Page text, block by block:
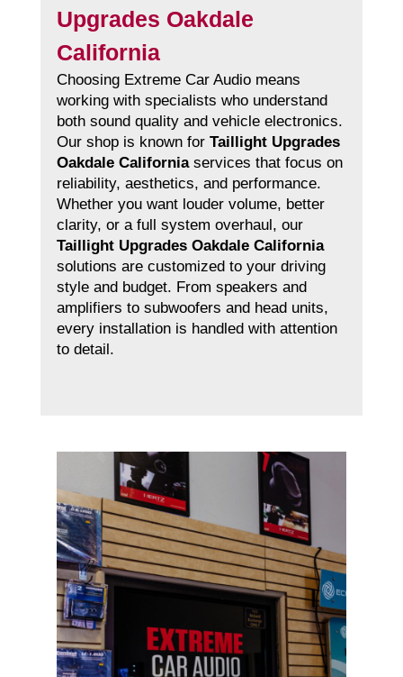
Upgrades Oakdale
California
Choosing Extreme Car Audio means
working with specialists who understand
both sound quality and vehicle electronics.
Our shop is known for Taillight Upgrades
Oakdale Californiaservices that focus on
reliability, aesthetics, and performance.
Whether you want louder volume, better
clarity, or a full system overhaul, our
Taillight Upgrades Oakdale California
solutions are customized to your driving
style and budget. From speakers and
amplifiers to subwoofers and head units,
every installation is handled with attention
to detail.